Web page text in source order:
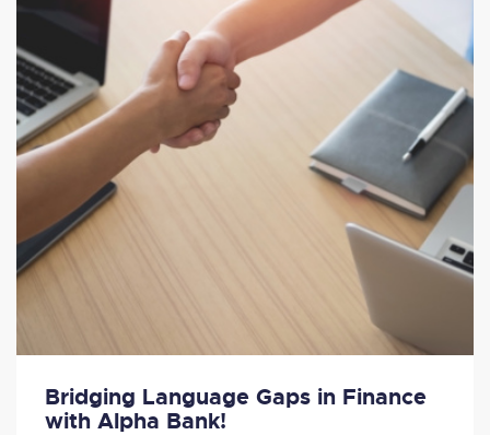
Bridging Language Gaps in Finance
with Alpha Bank!